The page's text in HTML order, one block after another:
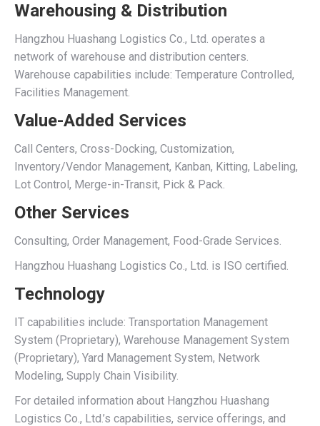
Warehousing & Distribution
Hangzhou Huashang Logistics Co., Ltd. operates a
network of warehouse and distribution centers.
Warehouse capabilities include: Temperature Controlled,
Facilities Management.
Value-Added Services
Call Centers, Cross-Docking, Customization,
Inventory/Vendor Management, Kanban, Kitting, Labeling,
Lot Control, Merge-in-Transit, Pick & Pack.
Other Services
Consulting, Order Management, Food-Grade Services.
Hangzhou Huashang Logistics Co., Ltd. is ISO certified.
Technology
IT capabilities include: Transportation Management
System (Proprietary), Warehouse Management System
(Proprietary), Yard Management System, Network
Modeling, Supply Chain Visibility.
For detailed information about Hangzhou Huashang
Logistics Co., Ltd.’s capabilities, service offerings, and